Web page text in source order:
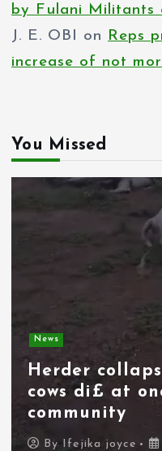
by Fulani Militants
J. E. OBI on Reps
increase of not
You Missed
Spain deploys
thousands of
Morocco force
border city
By Ifejika joyce